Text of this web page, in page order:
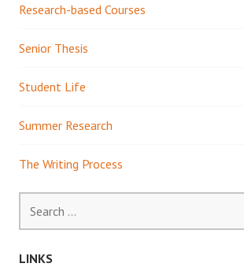
Research-based Courses
Senior Thesis
Student Life
Summer Research
The Writing Process
for:
LINKS